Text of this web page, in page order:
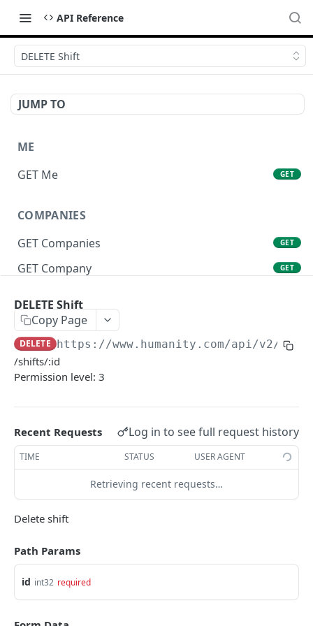
API Reference
DELETE Shift
JUMP TO
ME
GET Me
GET
COMPANIES
GET Companies
GET
GET Company GET
PUT Company Settings
GET Number of requests GET
GET Business
LOCATIONS
GET Locations
GET
POST Location
DELETE Location DEL
DELETE Shift
Copy Page
DELETE https://www.humanity.com/api/v2/
/shifts/:id
Permission level: 3
Recent Requests Log in to see full request history
TIME STATUS USER AGENT
Retrieving recent requests…
Delete shift
Path Params
id int32 required